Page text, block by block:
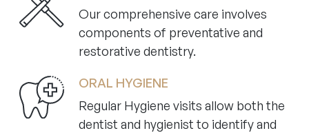
Our comprehensive care involves
components of preventative and
restorative dentistry.
ORAL HYGIENE
Regular Hygiene visits allow both the
dentist and hygienist to identify and